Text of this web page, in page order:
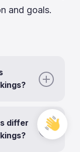
and goals.
differ